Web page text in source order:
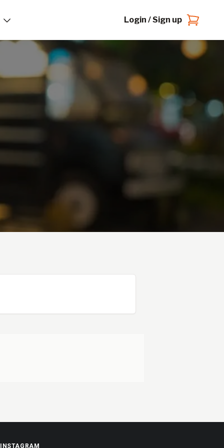
Login / Sign up
INSTAGRAM